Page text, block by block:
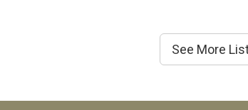
See More